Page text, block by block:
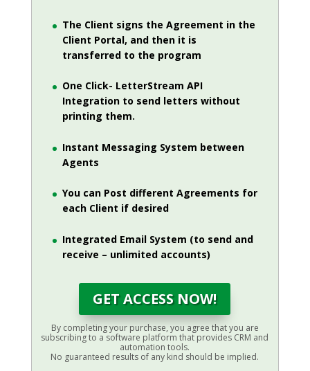
The Client signs the Agreement in the
Client Portal, and then it is
transferred to the program
One Click- LetterStream API
Integration to send letters without
printing them.
Instant Messaging System between
Agents
You can Post different Agreements for
each Client if desired
Integrated Email System (to send and
receive – unlimited accounts)
GET ACCESS NOW!